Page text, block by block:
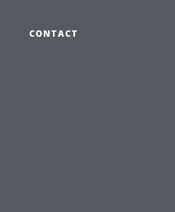
CONTACT